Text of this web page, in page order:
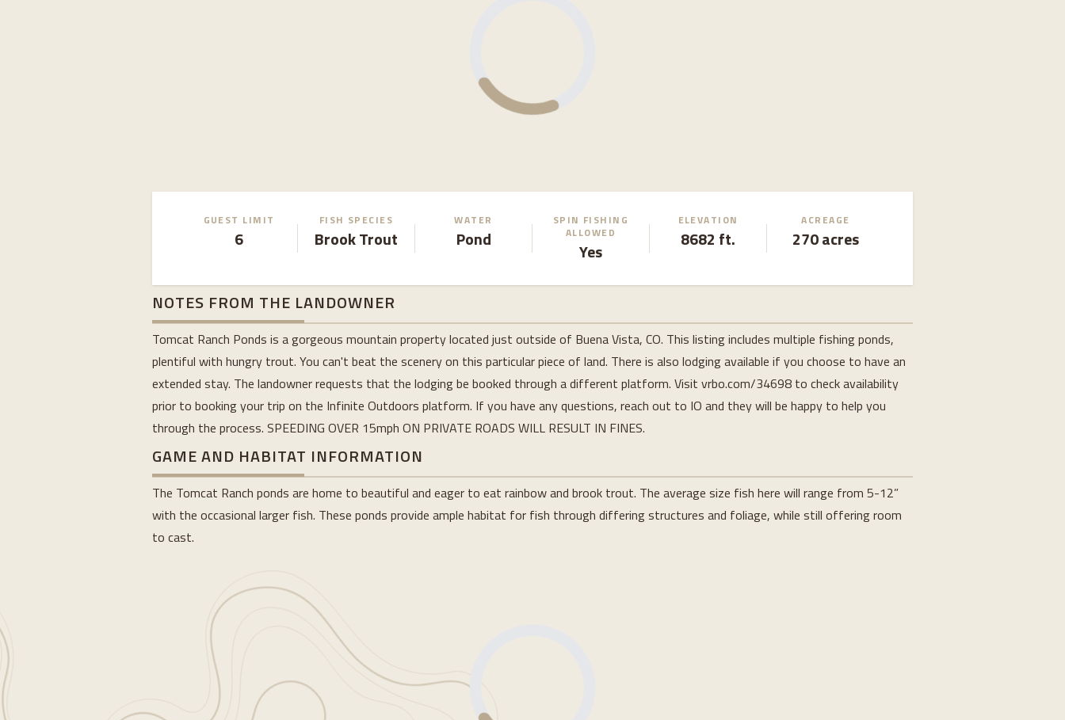
GUEST LIMIT
6
FISH SPECIES
Brook Trout
WATER
Pond
SPIN FISHING
ALLOWED
Yes
ELEVATION
8682 ft.
ACREAGE
270 acres
NOTES FROM THE LANDOWNER
Tomcat Ranch Ponds is a gorgeous mountain property located just outside of Buena Vista, CO. This listing includes multiple fishing ponds,
plentiful with hungry trout. You can't beat the scenery on this particular piece of land. There is also lodging available if you choose to have an
extended stay. The landowner requests that the lodging be booked through a different platform. Visit vrbo.com/34698 to check availability
prior to booking your trip on the Infinite Outdoors platform. If you have any questions, reach out to IO and they will be happy to help you
through the process. SPEEDING OVER 15mph ON PRIVATE ROADS WILL RESULT IN FINES.
GAME AND HABITAT INFORMATION
The Tomcat Ranch ponds are home to beautiful and eager to eat rainbow and brook trout. The average size fish here will range from 5-12”
with the occasional larger fish. These ponds provide ample habitat for fish through differing structures and foliage, while still offering room
to cast.